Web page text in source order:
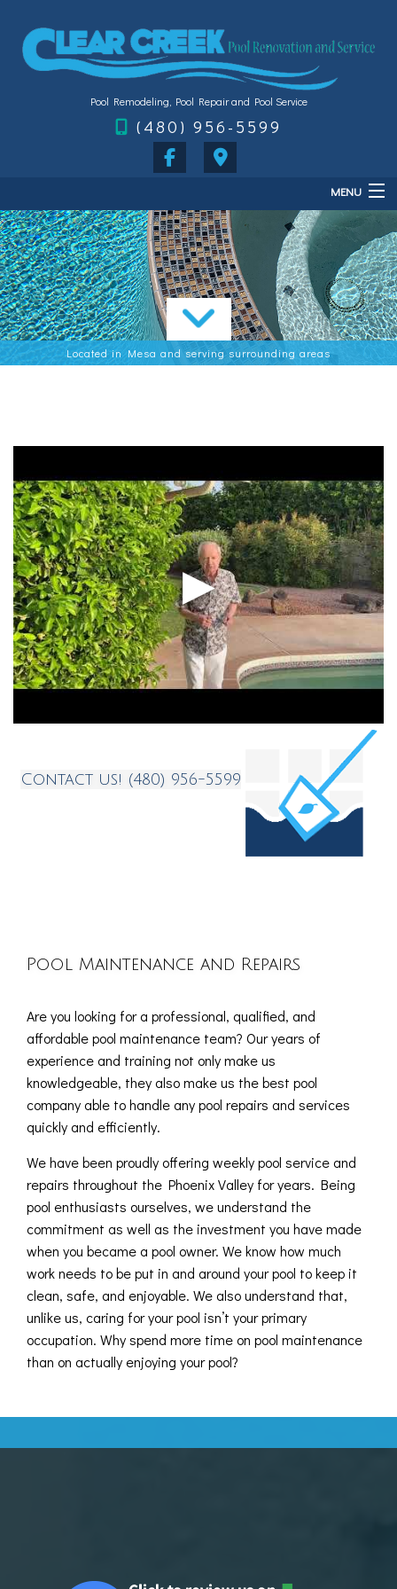
Pool Remodeling, Pool Repair and Pool Service
(480) 956-5599
MENU
Home
About
Services
FAQ
Located in Mesa and serving surrounding areas
Contact us! (480) 956-5599
Pool Maintenance and Repairs
Are you looking for a professional, qualified, and
affordable pool maintenance team? Our years of
experience and training not only make us
knowledgeable, they also make us the best pool
company able to handle any pool repairs and services
quickly and efficiently.
We have been proudly offering weekly pool service and
repairs throughout the Phoenix Valley for years. Being
pool enthusiasts ourselves, we understand the
commitment as well as the investment you have made
when you became a pool owner. We know how much
work needs to be put in and around your pool to keep it
clean, safe, and enjoyable. We also understand that,
unlike us, caring for your pool isn’t your primary
occupation. Why spend more time on pool maintenance
than on actually enjoying your pool?